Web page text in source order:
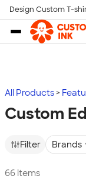
Skip to main
Design Custom T-
All Products
Custom
Filter Brands
66 items